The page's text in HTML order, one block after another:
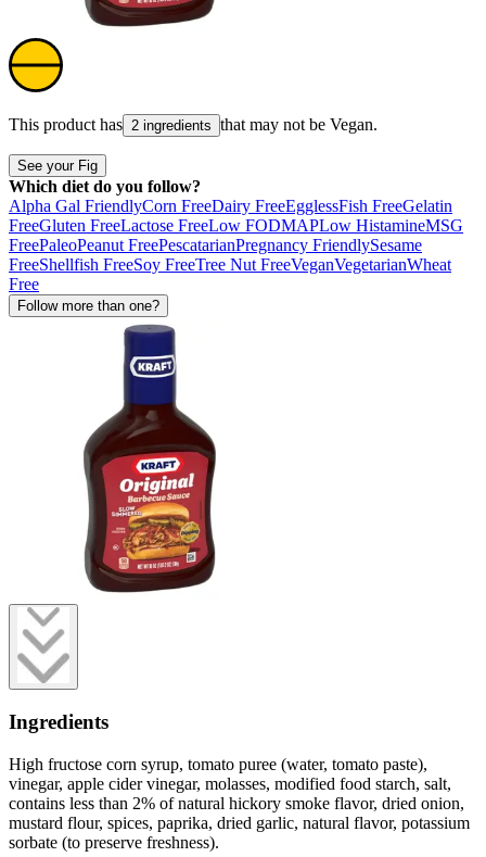
This product has 2 ingredients that may not be Vegan.
See your Fig
Which diet do you follow?
Alpha Gal FriendlyCorn FreeDairy FreeEgglessFish FreeGelatin
FreeGluten FreeLactose FreeLow FODMAPLow HistamineMSG
FreePaleoPeanut FreePescatarianPregnancy FriendlySesame
FreeShellfish FreeSoy FreeTree Nut FreeVeganVegetarianWheat
Free
Follow more than one?
Ingredients
High fructose corn syrup, tomato puree (water, tomato paste),
vinegar, apple cider vinegar, molasses, modified food starch, salt,
contains less than 2% of natural hickory smoke flavor, dried onion,
mustard flour, spices, paprika, dried garlic, natural flavor, potassium
sorbate (to preserve freshness).